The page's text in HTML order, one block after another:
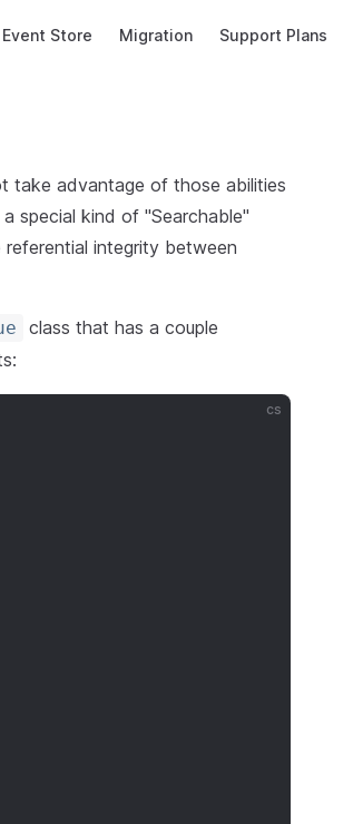
Event Store Migration Support Plans
take advantage of those abilities
special kind of "Searchable"
integrity between
class that has a couple
cs